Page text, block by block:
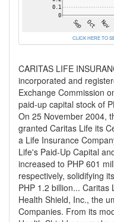
CLICK HERE TO
CARITAS LIFE
incorporated and
Exchange Commission
paid-up capital stock of
On 25 November 2004,
granted Caritas Life its
a Life Insurance
Life's Paid-Up Capital
increased to PHP 601
respectively, solidifying
PHP 1.2 billion...
Health Shield, Inc., the
Companies. From its